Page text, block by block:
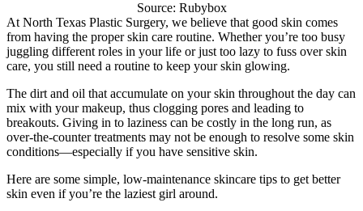
Source: Rubybox
At North Texas Plastic Surgery, we believe that good skin comes
from having the proper skin care routine. Whether you’re too busy
juggling different roles in your life or just too lazy to fuss over skin
care, you still need a routine to keep your skin glowing.
The dirt and oil that accumulate on your skin throughout the day can
mix with your makeup, thus clogging pores and leading to
breakouts. Giving in to laziness can be costly in the long run, as
over-the-counter treatments may not be enough to resolve some skin
conditions—especially if you have sensitive skin.
Here are some simple, low-maintenance skincare tips to get better
skin even if you’re the laziest girl around.